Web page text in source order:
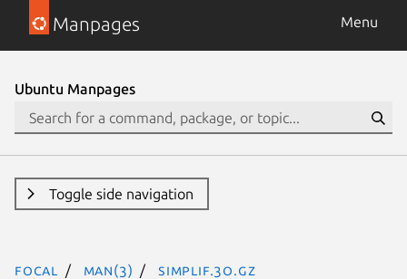
Manpages Menu
Ubuntu Manpages
Toggle side navigation
focal man(3) Simplif.3o.gz